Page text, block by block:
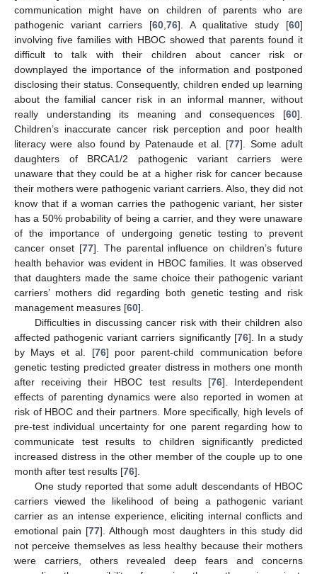
communication might have on children of parents who are
pathogenic variant carriers [60 76]. A qualitative study [60]
involving five families with HBOC showed that parents found it
difficult to talk with their children about cancer risk or
downplayed the importance of the information and postponed
disclosing their status. Consequently, children ended up learning
about the familial cancer risk in an informal manner, without
really understanding its meaning and consequences [60].
Children’s inaccurate cancer risk perception and poor health
literacy were also found by Patenaude et al. [77]. Some adult
daughters of BRCA1/2 pathogenic variant carriers were
unaware that they could be at a higher risk for cancer because
their mothers were pathogenic variant carriers. Also, they did not
know that if a woman carries the pathogenic variant, her sister
has a 50% probability of being a carrier, and they were unaware
of the importance of undergoing genetic testing to prevent
cancer onset [77]. The parental influence on children’s future
health behavior was evident in HBOC families. It was observed
that daughters made the same choice their pathogenic variant
carriers’ mothers did regarding both genetic testing and risk
management measures [60].
Difficulties in discussing cancer risk with their children also
affected pathogenic variant carriers significantly [76]. In a study
by Mays et al. [76] poor parent-child communication before
genetic testing predicted greater distress in mothers one month
after receiving their HBOC test results [76]. Interdependent
effects of parenting dynamics were also reported in women at
risk of HBOC and their partners. More specifically, high levels of
pre-test individual uncertainty for one parent regarding how to
communicate test results to children significantly predicted
increased distress in the other member of the couple up to one
month after test results [76].
One study reported that some adult descendants of HBOC
carriers viewed the likelihood of being a pathogenic variant
carrier as an intense experience, eliciting internal conflicts and
emotional pain [77]. Although most daughters in this study did
not perceive themselves as less healthy because their mothers
were carriers, others revealed deep fears and concerns